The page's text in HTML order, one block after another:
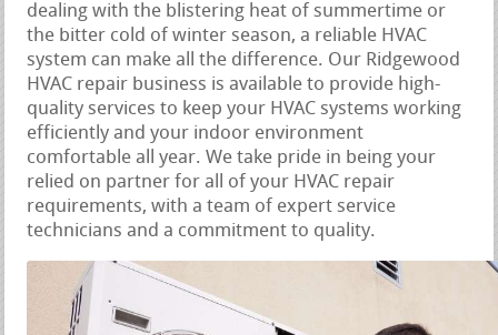
dealing with the blistering heat of summertime or
the bitter cold of winter season, a reliable HVAC
system can make all the difference. Our Ridgewood
HVAC repair business is available to provide high-
quality services to keep your HVAC systems working
efficiently and your indoor environment
comfortable all year. We take pride in being your
relied on partner for all of your HVAC repair
requirements, with a team of expert service
technicians and a commitment to quality.